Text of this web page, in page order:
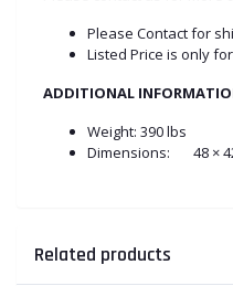
Please Contact for
Listed Price is only
ADDITIONAL
Weight: 390 lbs
Dimensions:
48 ×
Related products